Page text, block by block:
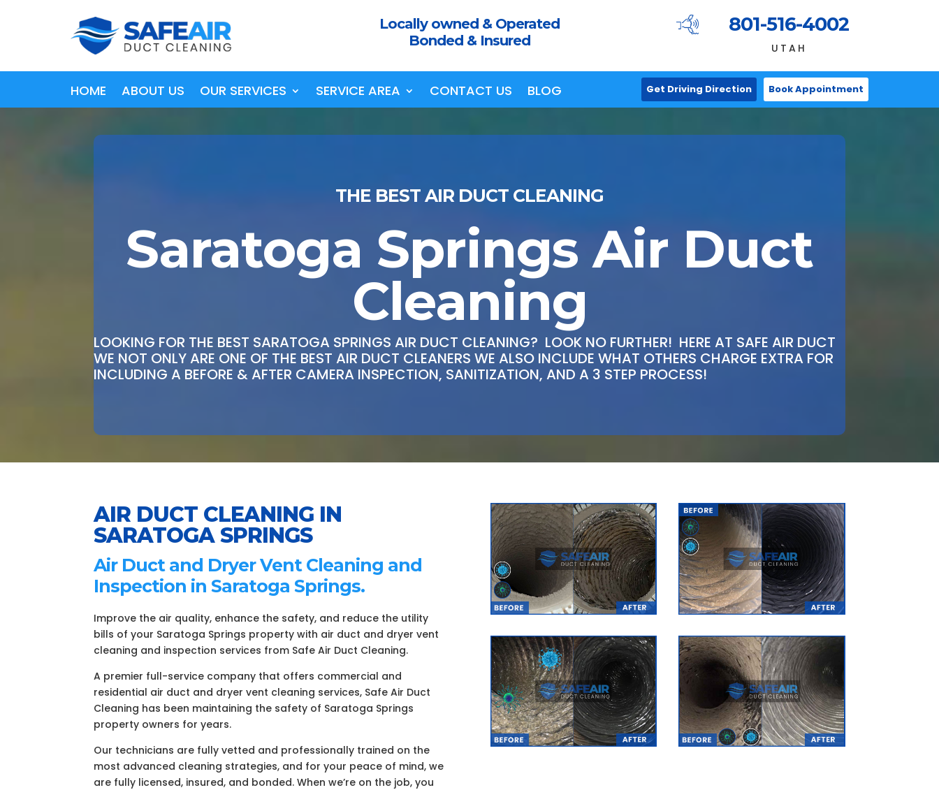
Locally owned & Operated
Bonded & Insured
801-516-4002
UTAH
HOME ABOUT US OUR SERVICES SERVICE AREA CONTACT US BLOG Get Driving Direction Book Appointment
THE BEST AIR DUCT CLEANING
Saratoga Springs Air Duct
Cleaning
LOOKING FOR THE BEST SARATOGA SPRINGS AIR DUCT CLEANING? LOOK NO FURTHER! HERE AT SAFE AIR DUCT
WE NOT ONLY ARE ONE OF THE BEST AIR DUCT CLEANERS WE ALSO INCLUDE WHAT OTHERS CHARGE EXTRA FOR
INCLUDING A BEFORE & AFTER CAMERA INSPECTION, SANITIZATION, AND A 3 STEP PROCESS!
AIR DUCT CLEANING IN
SARATOGA SPRINGS
Air Duct and Dryer Vent Cleaning and
Inspection in Saratoga Springs.
Improve the air quality, enhance the safety, and reduce the utility
bills of your Saratoga Springs property with air duct and dryer vent
cleaning and inspection services from Safe Air Duct Cleaning.
A premier full-service company that offers commercial and
residential air duct and dryer vent cleaning services, Safe Air Duct
Cleaning has been maintaining the safety of Saratoga Springs
property owners for years.
Our technicians are fully vetted and professionally trained on the
most advanced cleaning strategies, and for your peace of mind, we
are fully licensed, insured, and bonded. When we’re on the job, you